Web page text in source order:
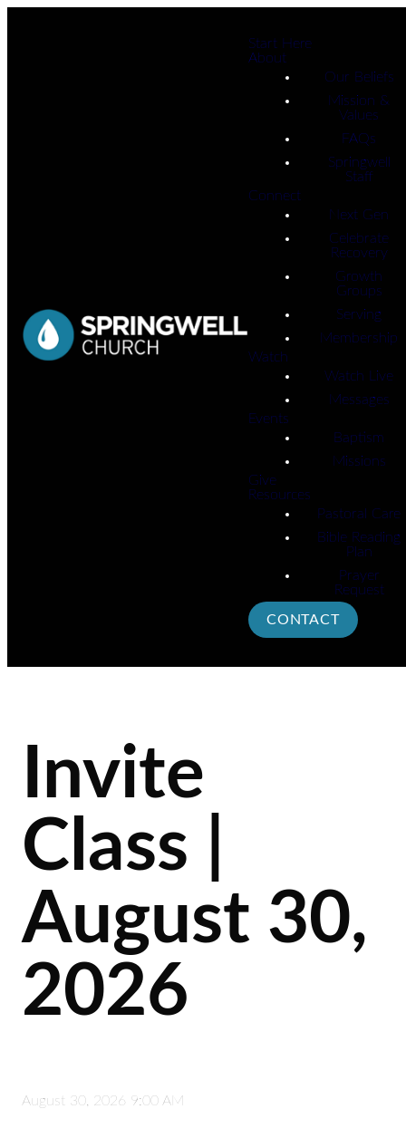
Start Here
About
Our Beliefs
Mission &
Values
FAQs
Springwell
Staff
Connect
Next Gen
Celebrate
Recovery
Growth
Groups
Serving
Membership
Watch
Watch Live
Messages
Events
Baptism
Missions
Give
Resources
Pastoral Care
Bible Reading
Plan
Prayer
Request
CONTACT
Invite
Class |
August 30,
2026
August 30, 2026 9:00 AM